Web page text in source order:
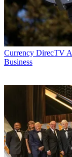
Currency DirecTV
Business